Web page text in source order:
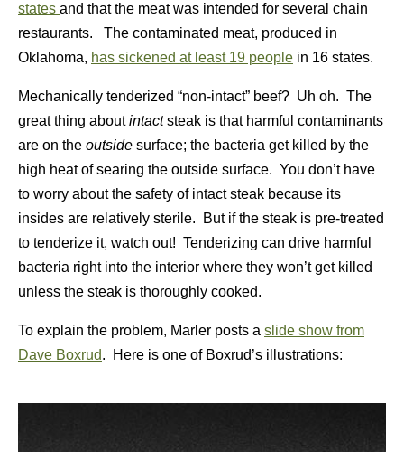
states and that the meat was intended for several chain
restaurants. The contaminated meat, produced in
Oklahoma, has sickened at least 19 people in 16 states.
Mechanically tenderized “non-intact” beef? Uh oh. The
great thing aboutintactsteak is that harmful contaminants
are on the outside surface; the bacteria get killed by the
high heat of searing the outside surface. You don’t have
to worry about the safety of intact steak because its
insides are relatively sterile. But if the steak is pre-treated
to tenderize it, watch out! Tenderizing can drive harmful
bacteria right into the interior where they won’t get killed
unless the steak is thoroughly cooked.
To explain the problem, Marler posts a slide show from
Dave Boxrud. Here is one of Boxrud’s illustrations: